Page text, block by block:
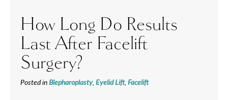
How Long Do Results
Last After Facelift
Surgery?
Posted inBlepharoplasty, Eyelid Lift, Facelift